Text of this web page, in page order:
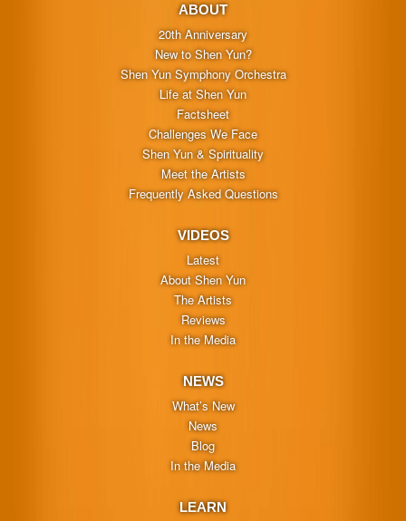
ABOUT
20th Anniversary
New to Shen Yun?
Shen Yun Symphony Orchestra
Life at Shen Yun
Factsheet
Challenges We Face
Shen Yun & Spirituality
Meet the Artists
Frequently Asked Questions
VIDEOS
Latest
About Shen Yun
The Artists
Reviews
In the Media
NEWS
What’s New
News
Blog
In the Media
LEARN